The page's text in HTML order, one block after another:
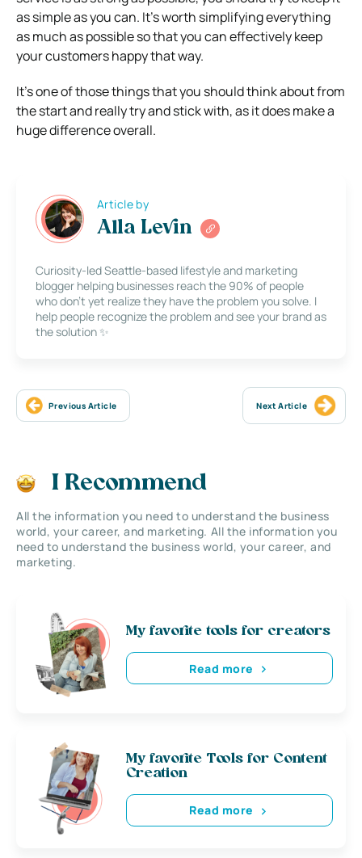
as simple as you can. It’s worth simplifying everything
as much as possible so that you can effectively keep
your customers happy that way.
It’s one of those things that you should think about from
the start and really try and stick with, as it does make a
huge difference overall.
Article by
Alla Levin
Curiosity-led Seattle-based lifestyle and marketing
blogger helping businesses reach the 90% of people
who don’t yet realize they have the problem you solve. I
help people recognize the problem and see your brand as
the solution ✨
Previous Article Next Article
I Recommend
All the information you need to understand the business
world, your career, and marketing. All the information you
need to understand the business world, your career, and
marketing.
My favorite tools for creators
Read more
My favorite Tools for Content
Creation
Read more